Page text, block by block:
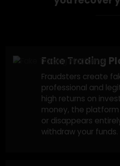
Assist
Trading scams are
and vary widely. If
any of the following
you recover